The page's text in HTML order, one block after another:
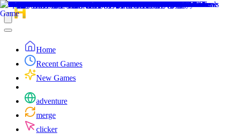
Home
Recent Games
New Games
adventure
merge
clicker